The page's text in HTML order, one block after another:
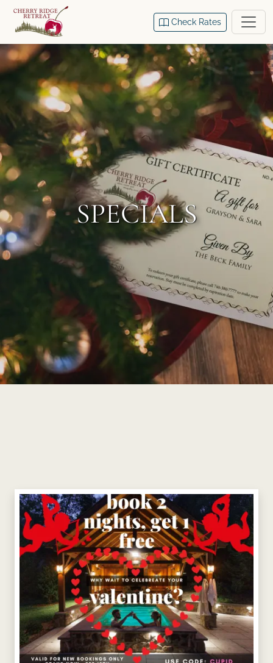
Check Rates
SPECIALS